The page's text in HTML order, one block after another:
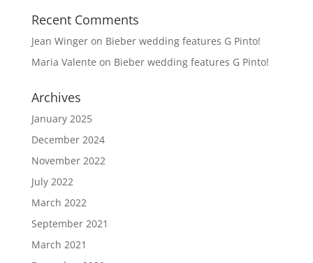
Recent Comments
Jean Wingeron Bieber wedding features G Pinto!
Maria Valente on Bieber wedding features G Pinto!
Archives
January 2025
December 2024
November 2022
July 2022
March 2022
September 2021
March 2021